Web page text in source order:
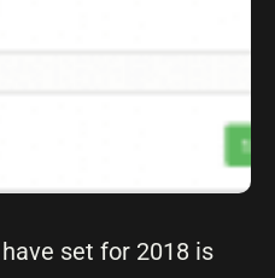
set for 2018 is